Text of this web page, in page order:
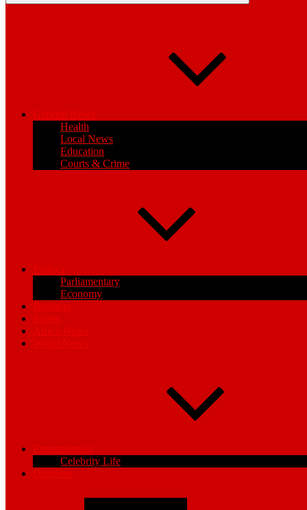
General News
Health
Local News
Education
Courts & Crime
Politics
Parliamentary
Economy
Business
Sports
Africa News
World News
Entertainment
Celebrity Life
Opinions